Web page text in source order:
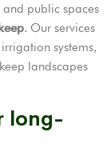
public spaces
. Our services
systems,
landscapes
long-